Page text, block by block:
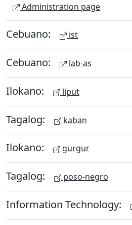
Administration page
Cebuano: ist
Cebuano: lab-as
Ilokano: liput
Tagalog: kaban
Ilokano: gurgur
Tagalog: poso-negro
Information Technology: